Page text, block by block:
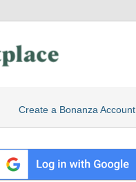
Create a Bonanza Account